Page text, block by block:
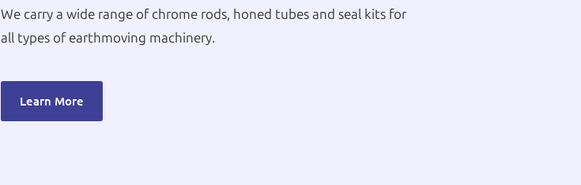
We carry a wide range of chrome rods, honed tubes and seal kits for
all types of earthmoving machinery.
Learn More